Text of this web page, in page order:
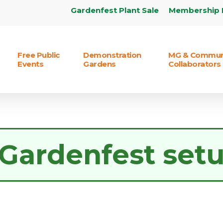
Gardenfest Plant Sale Membership
Free Public
Events
Demonstration
Gardens
MG &
Collaborators